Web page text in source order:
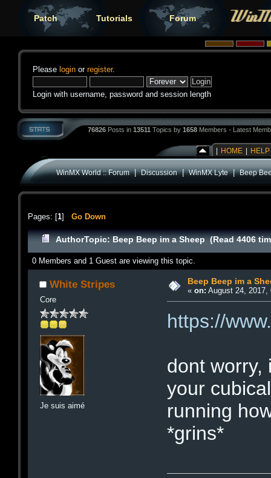
Patch Tutorials Forum
Please login or register.
Login with username, password and session length
76826 Posts in 13511 Topics by 1658 Members - Latest
HOME HELP
WinMX World :: Forum|Discussion|WinMX Lyte|Beep
Pages: [1] Go Down
AuthorTopic: Beep Beep im a Sheep (Read 4406
0 Members and 1 Guest are viewing this topic.
White Stripes
Core
Je suis aimé
Beep Beep im a
« on: August 24, 2017,
https://
dont worry,
your
running
*grins*